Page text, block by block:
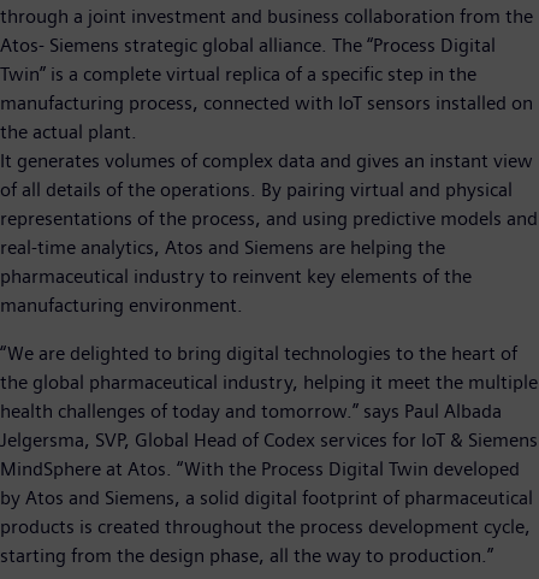
through a joint investment and business collaboration from the
Atos- Siemens strategic global alliance. The “Process Digital
Twin” is a complete virtual replica of a specific step in the
manufacturing process, connected with IoT sensors installed on
the actual plant.
It generates volumes of complex data and gives an instant view
of all details of the operations. By pairing virtual and physical
representations of the process, and using predictive models and
real-time analytics, Atos and Siemens are helping the
pharmaceutical industry to reinvent key elements of the
manufacturing environment.
“We are delighted to bring digital technologies to the heart of
the global pharmaceutical industry, helping it meet the multiple
health challenges of today and tomorrow.” says Paul Albada
Jelgersma, SVP, Global Head of Codex services for IoT & Siemens
MindSphere at Atos. “With the Process Digital Twin developed
by Atos and Siemens, a solid digital footprint of pharmaceutical
products is created throughout the process development cycle,
starting from the design phase, all the way to production.”